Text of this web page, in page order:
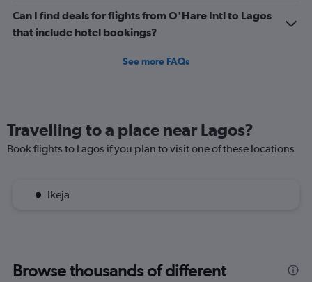
Can I find deals for flights from O'Hare Intl to Lagos
that include hotel bookings?
See more FAQs
Travelling to a place near Lagos?
Book flights to Lagos if you plan to visit one of these locations
Ikeja
Browse thousands of different